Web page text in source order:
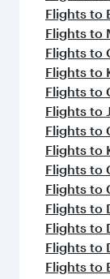
Flights to
Flights to
Flights to
Flights to
Flights to
Flights to
Flights to
Flights to
Flights to
Flights to
Flights to
Flights to
Flights to
Flights to